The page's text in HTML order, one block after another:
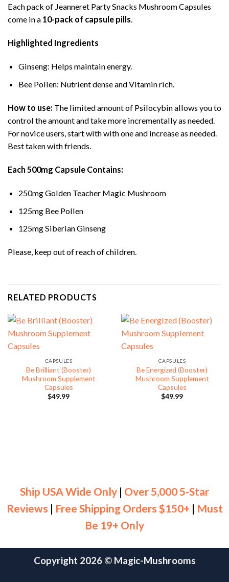
Each pack of Jeanneret Party Snacks Mushroom Capsules
come in a 10-pack of capsule pills.
Highlighted Ingredients
Ginseng: Helps maintain energy.
Bee Pollen: Nutrient dense and Vitamin rich.
How to use: The limited amount of Psilocybin allows you to
control the amount and take more incrementally as needed.
For novice users, start with with one and increase as needed.
Best taken with friends.
Each 500mg Capsule Contains:
250mg Golden Teacher Magic Mushroom
125mg Bee Pollen
125mg Siberian Ginseng
Please, keep out of reach of children.
RELATED PRODUCTS
CAPSULES
Be Brilliant (Booster)
Mushroom Supplement
Capsules
$49.99
CAPSULES
Be Energized (Booster)
Mushroom Supplement
Capsules
$49.99
Ship USA Wide Only | Over 5,000 5-Star
Reviews | Free Shipping Orders $150+ | Must
Be 19+ Only
Copyright 2026 © Magic-Mushrooms